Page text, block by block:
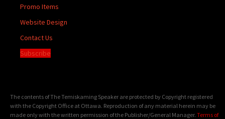
Promo Items
Website Design
Contact Us
Subscribe
The contents of The Temiskaming Speaker are protected by Copyright registered
with the Copyright Office at Ottawa. Reproduction of any material herein may be
made only with the written permission of the Publisher/General Manager. Terms of